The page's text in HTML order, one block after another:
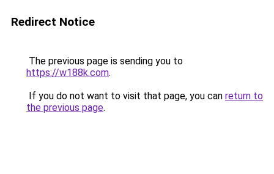
Redirect Notice
The previous page is sending you to
https://w188k.com.
If you do not want to visit that page, you can return to
the previous page.